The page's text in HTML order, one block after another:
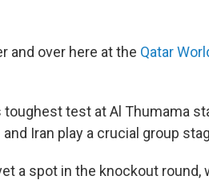
and over here at the Qatar
test at Al Thumama
Iran play a crucial group
a spot in the knockout round,